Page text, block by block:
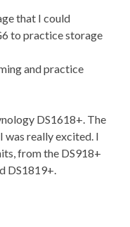
that I could
to practice storage
and practice
DS1618+. The
was really excited. I
from the DS918+
DS1819+.